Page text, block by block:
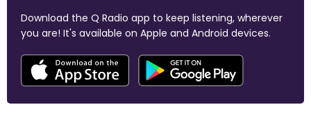
Download the Q Radio app to keep listening, wherever
you are! It's available on Apple and Android devices.